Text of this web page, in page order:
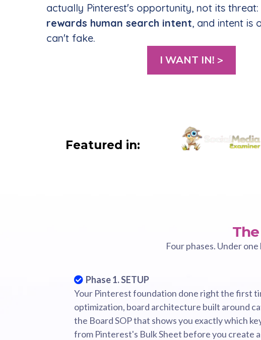
actually Pinterest's opportunity, not its threat:
rewards human search intent, and intent is
can't fake.
I WANT IN! >
Featured in:
Four phases. Under
Phase 1. SETUP
Your Pinterest foundation done right the first
optimization, board architecture built around
the Board SOP that shows you exactly which
from Pinterest's Bulk Sheet before you create